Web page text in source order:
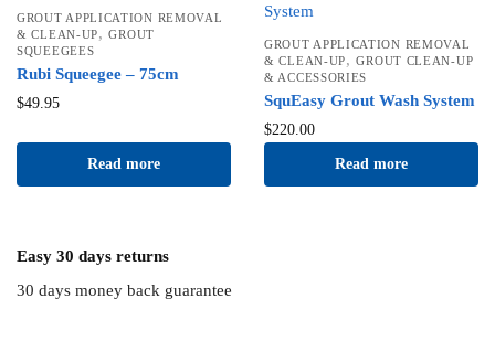
GROUT APPLICATION REMOVAL
& CLEAN-UP,GROUT
SQUEEGEES
Rubi Squeegee – 75cm
$49.95
Read more
GROUT APPLICATION REMOVAL
& CLEAN-UP,GROUT CLEAN-UP
& ACCESSORIES
SquEasy Grout Wash System
$220.00
Read more
Easy 30 days returns
30 days money back guarantee